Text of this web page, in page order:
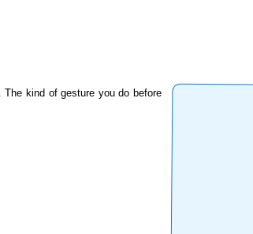
kind of gesture you do before